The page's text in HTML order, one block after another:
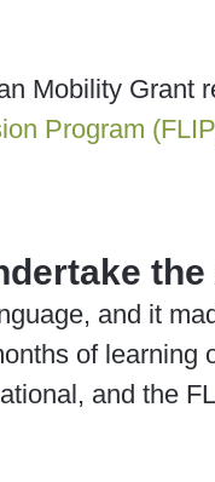
Mobility Grant
Program
and it
of
and the